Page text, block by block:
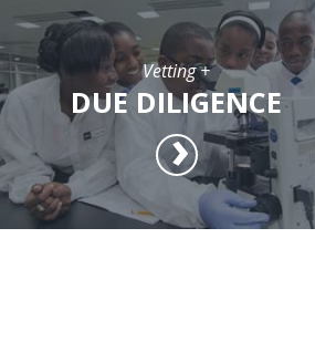
Vetting +
DUE DILIGENCE